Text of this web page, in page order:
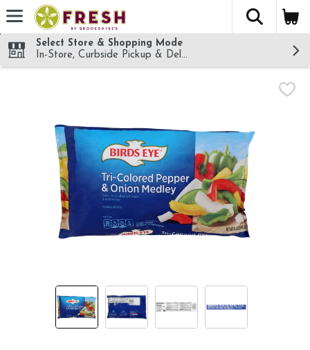
Skip header to page content
The
Select Store & Shopping Mode
In-Store, Curbside Pickup & Delivery!